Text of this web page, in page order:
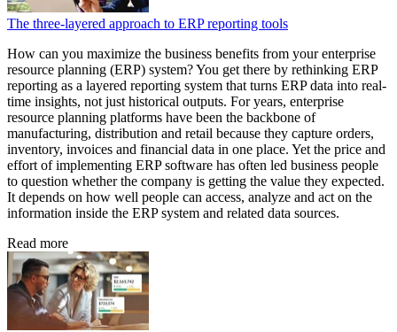
The three-layered approach to ERP reporting tools
How can you maximize the business benefits from your enterprise
resource planning (ERP) system? You get there by rethinking ERP
reporting as a layered reporting system that turns ERP data into real-
time insights, not just historical outputs. For years, enterprise
resource planning platforms have been the backbone of
manufacturing, distribution and retail because they capture orders,
inventory, invoices and financial data in one place. Yet the price and
effort of implementing ERP software has often led business people
to question whether the company is getting the value they expected.
It depends on how well people can access, analyze and act on the
information inside the ERP system and related data sources.
Read more